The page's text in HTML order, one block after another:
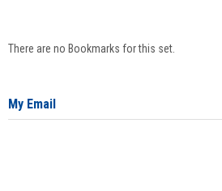
There are no Bookmarks for this set.
My Email